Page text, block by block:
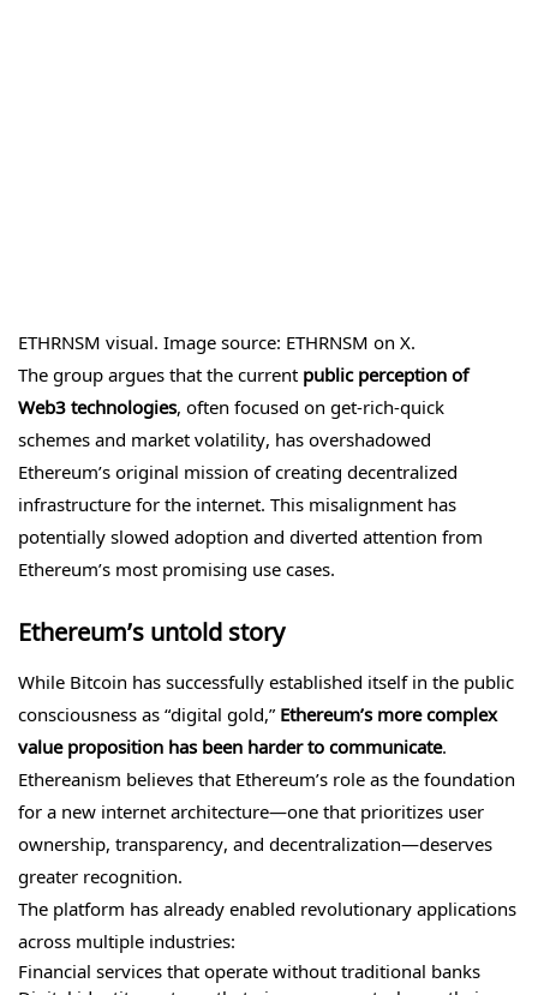
ETHRNSM visual. Image source: ETHRNSM on X.
The group argues that the current public perception of
Web3 technologies, often focused on get-rich-quick
schemes and market volatility, has overshadowed
Ethereum’s original mission of creating decentralized
infrastructure for the internet. This misalignment has
potentially slowed adoption and diverted attention from
Ethereum’s most promising use cases.
Ethereum’s untold story
While Bitcoin has successfully established itself in the public
consciousness as “digital gold,” Ethereum’s more complex
value proposition has been harder to communicate.
Ethereanism believes that Ethereum’s role as the foundation
for a new internet architecture—one that prioritizes user
ownership, transparency, and decentralization—deserves
greater recognition.
The platform has already enabled revolutionary applications
across multiple industries:
Financial services that operate without traditional banks